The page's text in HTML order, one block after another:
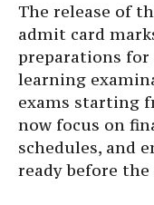
The release of
admit card
preparations for
learning
exams starting
now focus on
schedules, and
ready before